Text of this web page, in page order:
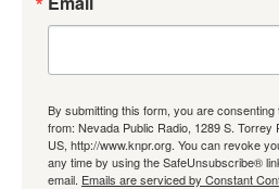
By submitting this form, you are
from: Nevada Public Radio, 1289 S. Torrey
US, http://www.knpr.org. You can revoke
any time by using the SafeUnsubscribe®
email. Emails are serviced by Constant